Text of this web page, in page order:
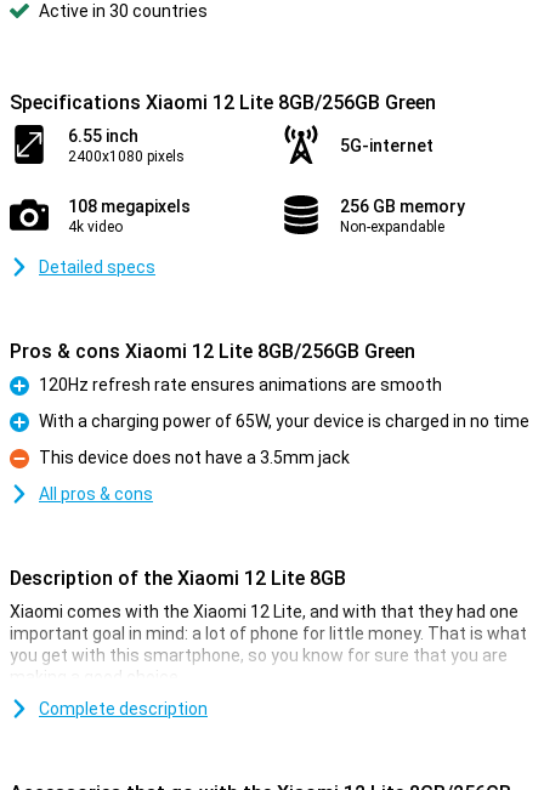
Active in 30 countries
Specifications Xiaomi 12 Lite 8GB/256GB Green
6.55 inch
2400x1080 pixels
5G-internet
108 megapixels
4k video
256 GB memory
Non-expandable
Detailed specs
Pros & cons Xiaomi 12 Lite 8GB/256GB Green
Pro
120Hz refresh rate ensures animations are smooth
Pro
With a charging power of 65W, your device is charged in no time
Con
This device does not have a 3.5mm jack
All pros & cons
Description of the Xiaomi 12 Lite 8GB
Xiaomi comes with the Xiaomi 12 Lite, and with that they had one
important goal in mind: a lot of phone for little money. That is what
you get with this smartphone, so you know for sure that you are
making a good choice.
The price-quality of this phone, for example, manifests itself in the
Complete description